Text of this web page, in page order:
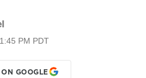
PM PDT
GOOGLE